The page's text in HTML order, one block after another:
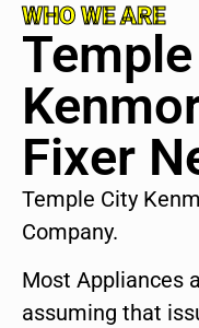
WHO WE ARE
Fixer
Temple City
Company.
Most Appliances
assuming that